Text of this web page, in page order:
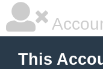
This